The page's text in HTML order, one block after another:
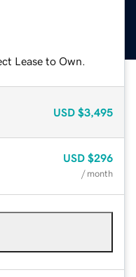
Lease to Own.
USD $3,495
USD $296
/ month